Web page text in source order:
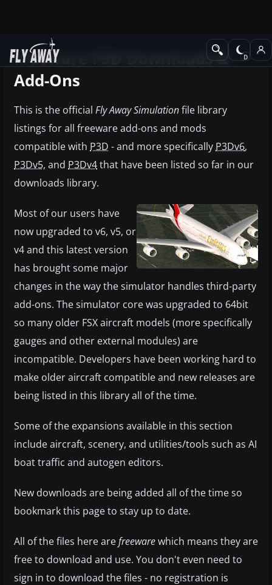
Freeware P3D Downloads &
Add-Ons
This is the official Fly Away Simulationfile library
listings for all freeware add-ons and mods
compatible with P3D - and more specifically P3Dv6,
P3Dv5, and P3Dv4that have been listed so far in our
downloads library.
Most of our users have
now upgraded to v6, v5, or
v4 and this latest version
has brought some major
changes in the way the simulator handles third-party
add-ons. The simulator core was upgraded to 64bit
so many older FSX aircraft models (more specifically
gauges and other external modules) are
incompatible. Developers have been working hard to
make older aircraft compatible and new releases are
being listed in this library all of the time.
Some of the expansions available in this section
include aircraft, scenery, and utilities/tools such as AI
boat traffic and autogen editors.
New downloads are being added all of the time so
bookmark this page to stay up to date.
All of the files here arefreewarewhich means they are
free to download and use. You don't even need to
sign in to download the files - no registration is